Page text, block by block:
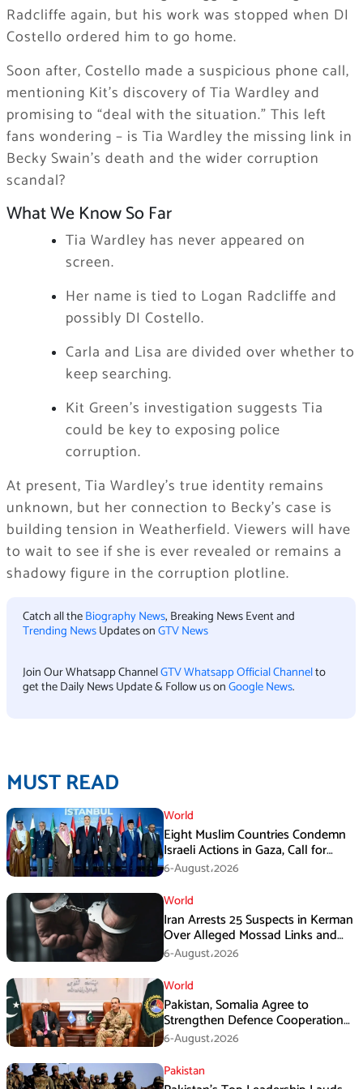
Radcliffe again, but his work was stopped when DI
Costello ordered him to go home.
Soon after, Costello made a suspicious phone call,
mentioning Kit’s discovery of Tia Wardley and
promising to “deal with the situation.” This left
fans wondering – is Tia Wardley the missing link in
Becky Swain’s death and the wider corruption
scandal?
What We Know So Far
Tia Wardley has never appeared on
screen.
Her name is tied to Logan Radcliffe and
possibly DI Costello.
Carla and Lisa are divided over whether to
keep searching.
Kit Green’s investigation suggests Tia
could be key to exposing police
corruption.
At present, Tia Wardley’s true identity remains
unknown, but her connection to Becky’s case is
building tension in Weatherfield. Viewers will have
to wait to see if she is ever revealed or remains a
shadowy figure in the corruption plotline.
Catch all theBiography News, Breaking News Event and
Trending NewsUpdates onGTV News
Join Our Whatsapp ChannelGTV Whatsapp Official Channelto
get the Daily News Update & Follow us onGoogle News.
MUST READ
World
Eight Muslim Countries Condemn
Israeli Actions in Gaza, Call for
Immediate Ceasefire
6-August،2026
World
Iran Arrests 25 Suspects in Kerman
Over Alleged Mossad Links and
Armed Activities
6-August،2026
World
Pakistan, Somalia Agree to
Strengthen Defence Cooperation
During GHQ Meeting
6-August،2026
Pakistan